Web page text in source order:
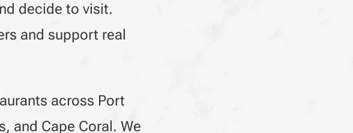
decide to visit.
and support real
across Port
and Cape Coral. We